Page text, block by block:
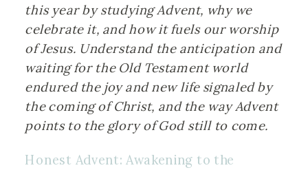
this year by studying Advent, why we
celebrate it, and how it fuels our worship
of Jesus. Understand the anticipation and
waiting for the Old Testament world
endured the joy and new life signaled by
the coming of Christ, and the way Advent
points to the glory of God still to come.
Honest Advent: Awakening to the